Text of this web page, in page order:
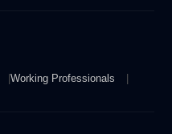
Working Professionals